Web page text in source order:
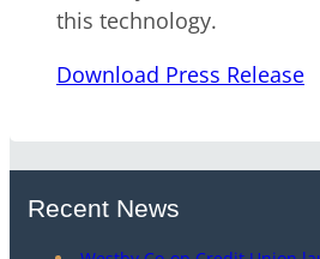
this technology.
Download Press Release
Recent News